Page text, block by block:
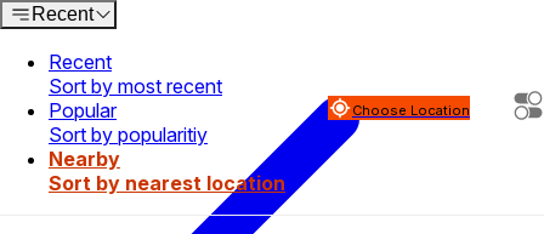
Recent
Recent
Sort by most recent
Popular
Sort by popularitiy
Nearby
Sort by nearest location
Choose Location